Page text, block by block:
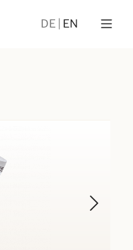
DE EN